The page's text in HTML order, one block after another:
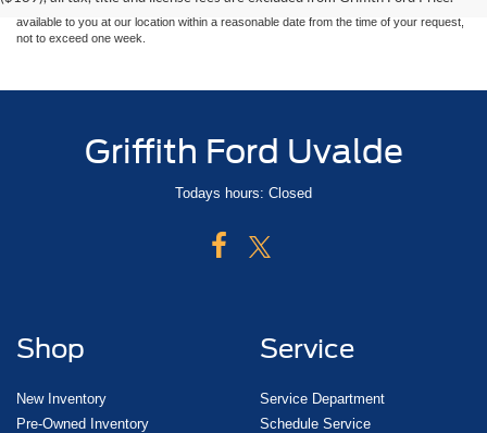
at different locations are not currently in our inventory (Not in Stock) but can be made
available to you at our location within a reasonable date from the time of your request,
not to exceed one week.
Griffith Ford Uvalde
Todays hours: Closed
Shop
New Inventory
Pre-Owned Inventory
Service
Service Department
Schedule Service